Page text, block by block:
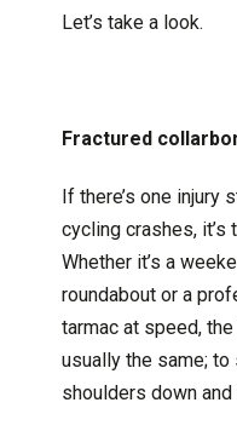
Let’s take a look.
Fractured
If there’s one injury
cycling crashes, it’s
Whether it’s a
roundabout or a
tarmac at speed,
usually the same;
shoulders down